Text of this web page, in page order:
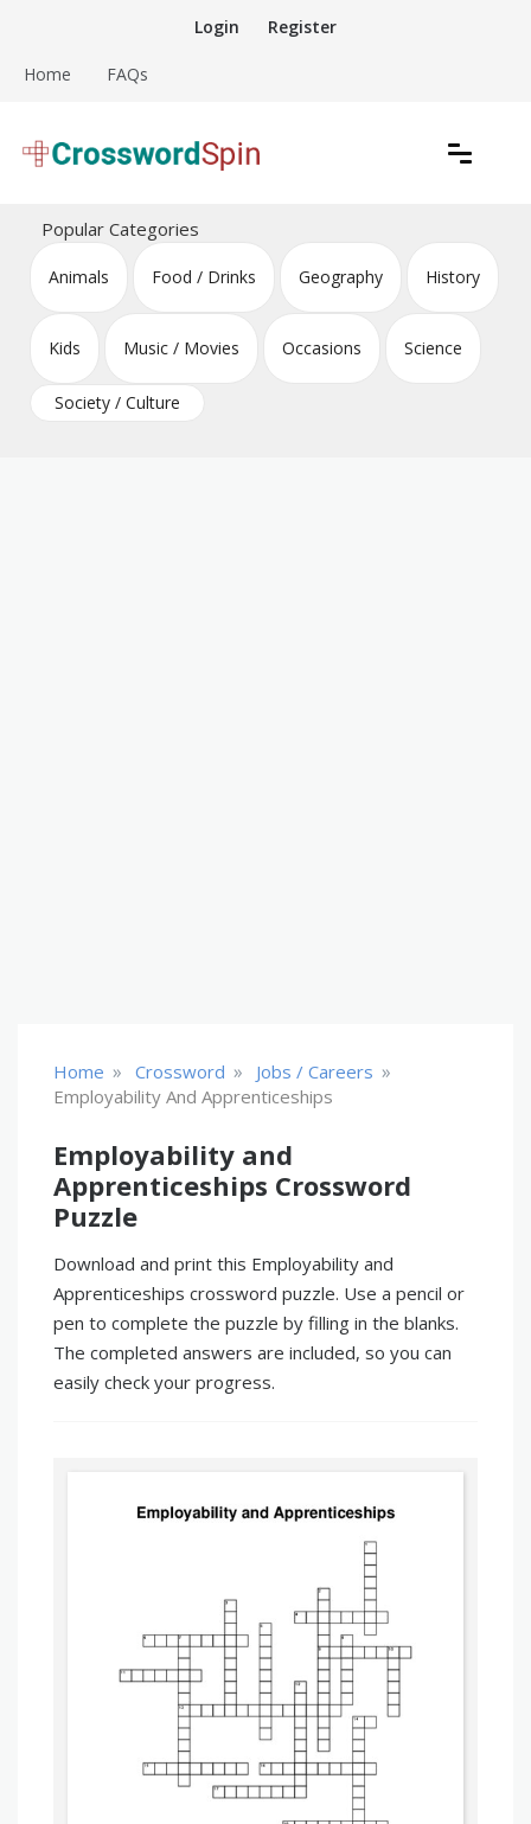
content
Login Register
Home FAQs
Crossword Puzzles
Popular Categories
Animals Food / Drinks Geography History
Kids Music / Movies Occasions Science
Society / Culture
Home » Crossword » Jobs / Careers »
Employability And Apprenticeships
Employability and
Apprenticeships Crossword
Puzzle
Download and print this Employability and
Apprenticeships crossword puzzle. Use a pencil or
pen to complete the puzzle by filling in the blanks.
The completed answers are included, so you can
easily check your progress.